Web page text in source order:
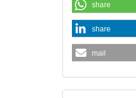
share
share
mail